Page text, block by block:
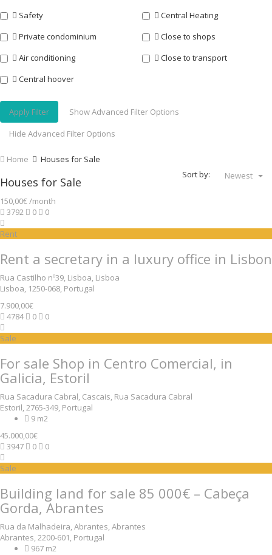
Safety
Central Heating
Private condominium
Close to shops
Air conditioning
Close to transport
Central hoover
Apply Filter
Show Advanced Filter Options
Hide Advanced Filter Options
Home Houses for Sale
Houses for Sale
Sort by: Newest
150,00€ /month
3792
0
0
Rent
Rent a secretary in a luxury office in Lisbon
Rua Castilho nº39, Lisboa, Lisboa
Lisboa, 1250-068, Portugal
7.900,00€
4784
0
0
Sale
For sale Shop in Centro Comercial, in
Galicia, Estoril
Rua Sacadura Cabral, Cascais, Rua Sacadura Cabral
Estoril, 2765-349, Portugal
9 m2
45.000,00€
3947
0
0
Sale
Building land for sale 85 000€ – Cabeça
Gorda, Abrantes
Rua da Malhadeira, Abrantes, Abrantes
Abrantes, 2200-601, Portugal
967 m2